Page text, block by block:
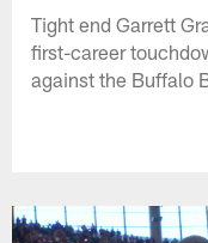
Tight end Garrett
first-career
against the Buffalo